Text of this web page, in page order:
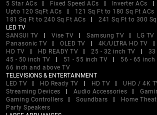
5 Star ACs
Fixed Speed ACs
Inverter ACs
Upto 120 SqFt ACs
121 Sq Ft to 180 Sq Ft ACs
181 Sq Ft to 240 Sq Ft ACs
241 Sq Ft to 300
LED TV
SANSUI TV
Vise TV Samsung TV LG TV
Panasonic TV
OLED TV 4K/ULTRA HD TV
HD TV
HD READY TV 25 - 32 inch TV
33
45 - 50 inch TV
51 - 55 inch TV
56 - 65 inch
66 inch and above TV
TELEVISIONS & ENTERTAINMENT
LED TV
HD Ready TV HD TV UHD / 4K
Streaming Devices
Audio Accessories
Gaming Controllers
Soundbars Home
Party Speakers